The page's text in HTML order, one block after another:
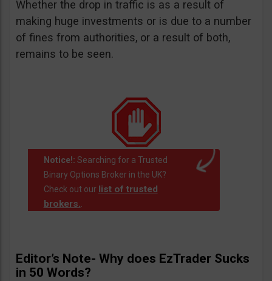
Whether the drop in traffic is as a result of
making huge investments or is due to a number
of fines from authorities, or a result of both,
remains to be seen.
Notice!: Searching for a Trusted
Binary Options Broker in the UK?
Check out our list of trusted
brokers..
Editor’s Note- Why does EzTrader Sucks
in 50 Words?